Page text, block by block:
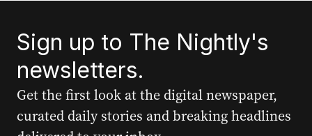
Sign up to The Nightly's
newsletters.
Get the first look at the digital newspaper,
curated daily stories and breaking headlines